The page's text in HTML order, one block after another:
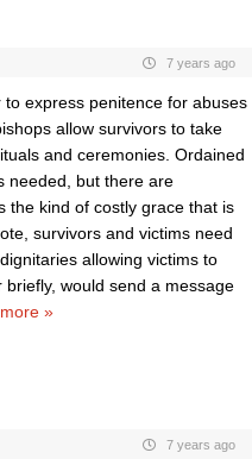
7 years ago
express penitence for abuses
allow survivors to take
and ceremonies. Ordained
needed, but there are
the kind of costly grace that is
survivors and victims need
allowing victims to
would send a message
»
7 years ago